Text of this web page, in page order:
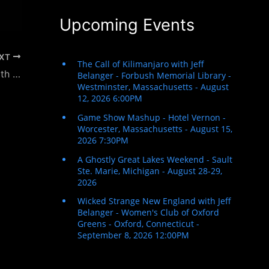
The Jon Peckman Podcast – Interview with Jeff Belanger
Upcoming Events